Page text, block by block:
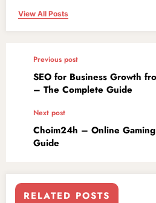
View All Posts
Previous post
SEO for Business Growth
– The Complete Guide
Next post
Choim24h – Online
Guide
RELATED POSTS